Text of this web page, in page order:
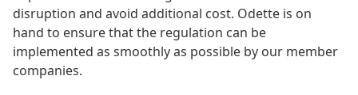
disruption and avoid additional cost. Odette is on
hand to ensure that the regulation can be
implemented as smoothly as possible by our member
companies.